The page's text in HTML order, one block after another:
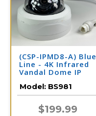
(CSP-IPMD8-A) Blue
Line - 4K Infrared
Vandal Dome IP
Model: BS981
$199.99